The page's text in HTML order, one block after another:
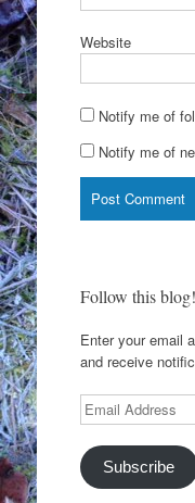
Website
Notify me of
Notify me of
Follow this blog!
Enter your email
and receive
Email
Address
Subscribe